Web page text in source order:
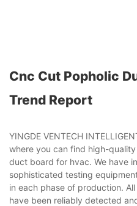
Cnc Cut Popholic
Trend Report
YINGDE VENTECH
where you can find high-
duct board for hvac. We have
sophisticated testing
in each phase of production.
have been reliably detected